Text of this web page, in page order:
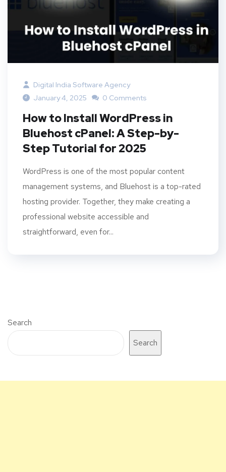
Digital India Software Agency
January 4, 2025
0 Comments
How to Install WordPress in
Bluehost cPanel: A Step-by-
Step Tutorial for 2025
WordPress is one of the most popular content
management systems, and Bluehost is a top-rated
hosting provider. Together, they make creating a
professional website accessible and
straightforward, even for...
Search
Search